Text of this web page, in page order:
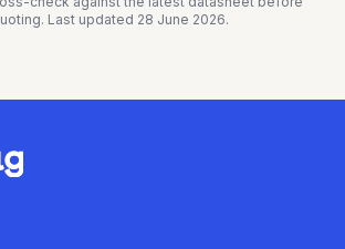
Last updated 28 June 2026.